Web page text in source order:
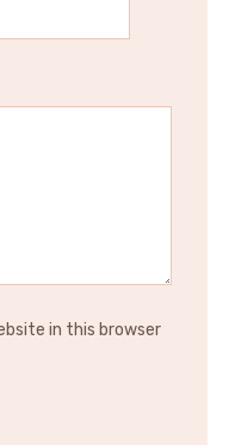
in this browser